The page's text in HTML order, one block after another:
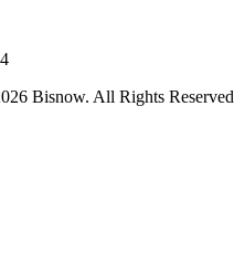
Bisnow. All Rights Reserved